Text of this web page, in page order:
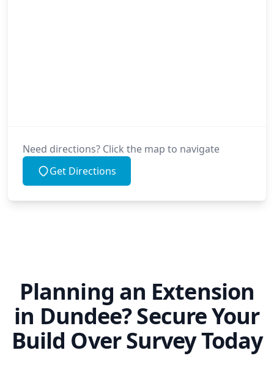
Need directions? Click the map to navigate
Get Directions
Planning an Extension
in Dundee? Secure Your
Build Over Survey Today